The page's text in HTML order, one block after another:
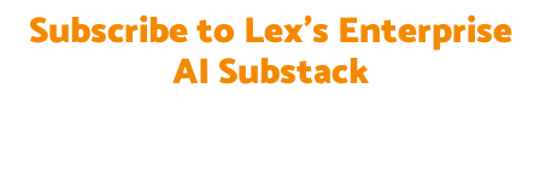
Subscribe to Lex's Enterprise
AI Substack